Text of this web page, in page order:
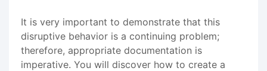
It is very important to demonstrate that this
disruptive behavior is a continuing problem;
therefore, appropriate documentation is
imperative. You will discover how to create a